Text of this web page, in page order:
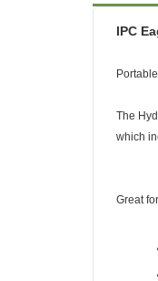
IPC
The
which
Great